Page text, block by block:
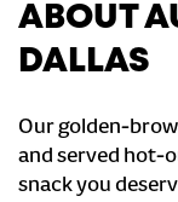
ABOUT
DALLAS
Our golden-
and served hot-
snack you